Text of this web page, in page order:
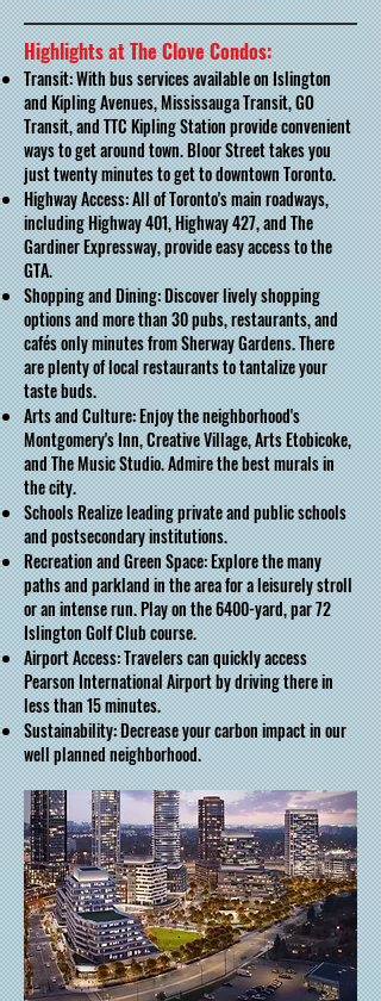
Highlights at The Clove Condos:
Transit: With bus services available on Islington
and Kipling Avenues, Mississauga Transit, GO
Transit, and TTC Kipling Station provide convenient
ways to get around town. Bloor Street takes you
just twenty minutes to get to downtown Toronto.
Highway Access: All of Toronto's main roadways,
including Highway 401, Highway 427, and The
Gardiner Expressway, provide easy access to the
GTA.
Shopping and Dining: Discover lively shopping
options and more than 30 pubs, restaurants, and
cafés only minutes from Sherway Gardens. There
are plenty of local restaurants to tantalize your
taste buds.
Arts and Culture: Enjoy the neighborhood's
Montgomery's Inn, Creative Village, Arts Etobicoke,
and The Music Studio. Admire the best murals in
the city.
Schools Realize leading private and public schools
and postsecondary institutions.
Recreation and Green Space: Explore the many
paths and parkland in the area for a leisurely stroll
or an intense run. Play on the 6400-yard, par 72
Islington Golf Club course.
Airport Access: Travelers can quickly access
Pearson International Airport by driving there in
less than 15 minutes.
Sustainability: Decrease your carbon impact in our
well planned neighborhood.